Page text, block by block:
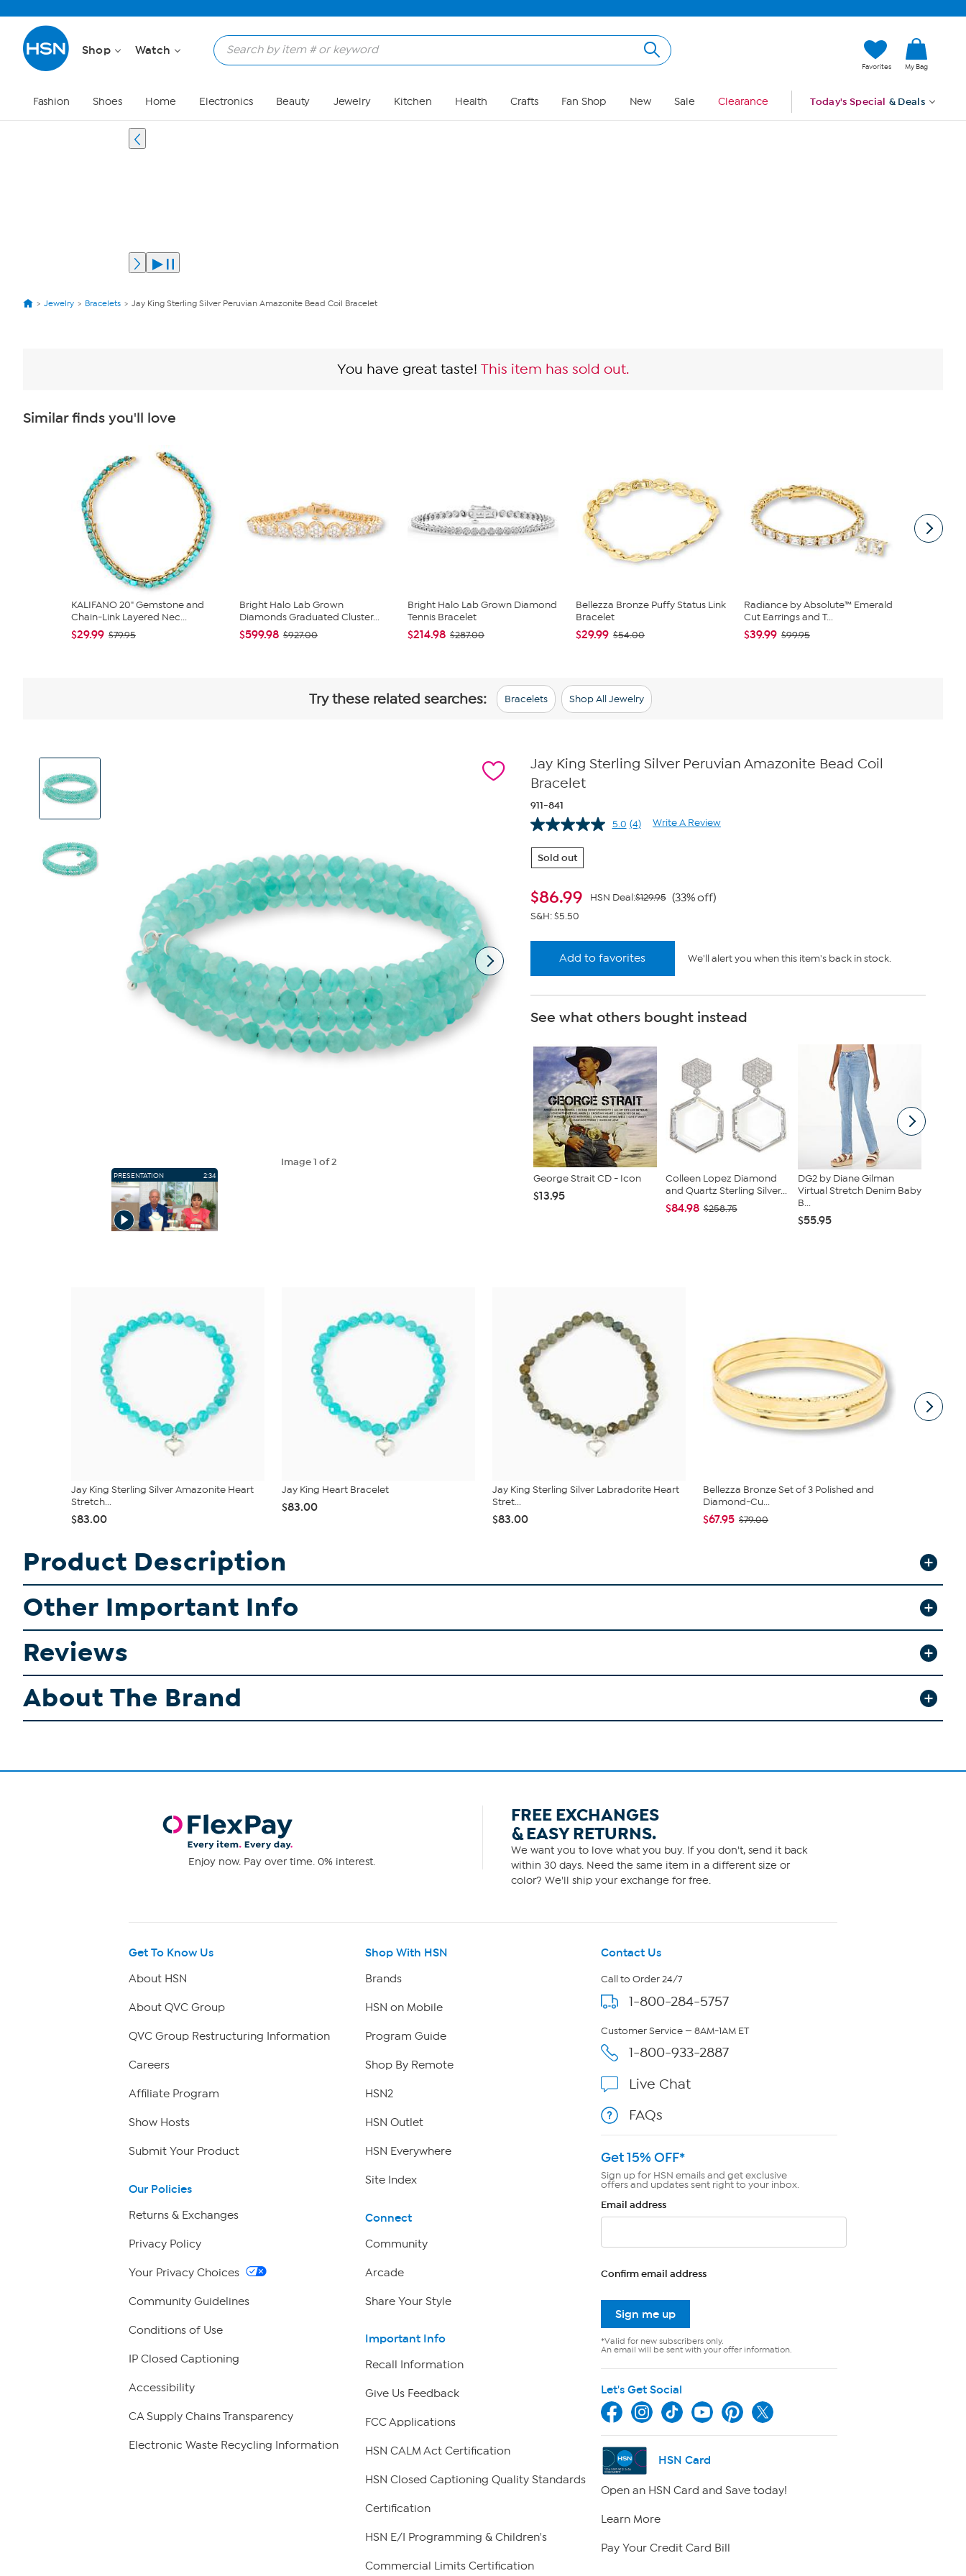
Shop Watch
Favorites My Bag
Fashion Shoes Home Electronics Beauty Jewelry Kitchen Health Crafts Fan Shop New Sale Clearance Today's Special & Deals
Jewelry Bracelets Jay King Sterling Silver Peruvian Amazonite Bead Coil Bracelet
You have great taste! This item has sold out.
Similar finds you'll love
KALIFANO 20" Gemstone and
Chain-Link Layered Nec...
$29.99 $79.95
Bright Halo Lab Grown
Diamonds Graduated Cluster...
$599.98 $927.00
Bright Halo Lab Grown Diamond
Tennis Bracelet
$214.98 $287.00
Bellezza Bronze Puffy Status Link
Bracelet
$29.99 $54.00
Radiance by Absolute™ Emerald
Cut Earrings and T...
$39.99 $99.95
Try these related searches: Bracelets Shop All Jewelry
View
Images
Image1 of 2
PRESENTATION 2:34
Jay King Sterling Silver Peruvian Amazonite Bead Coil
Bracelet
911-841
5.0 Read
(4) Write A Review
Sold out
$86.99 HSN Deal:$129.95 (33% off)
S&H: $5.50
Add to favorites We'll alert you when this item's back in stock.
See what others bought instead
George Strait CD - Icon
$13.95
Colleen Lopez Diamond
and Quartz Sterling Silver...
$84.98 $258.75
DG2 by Diane Gilman
Virtual Stretch Denim Baby
B...
$55.95
Jay King Sterling Silver Amazonite Heart
Stretch...
$83.00
Jay King Heart Bracelet
$83.00
Jay King Sterling Silver Labradorite Heart
Stret...
$83.00
Bellezza Bronze Set of 3 Polished and
Diamond-Cu...
$67.95 $79.00
Product Description
Other Important Info
Reviews
About The Brand
Enjoy now. Pay over time. 0% interest.
FREE EXCHANGES
& EASY RETURNS.
We want you to love what you buy. If you don't, send it back
within 30 days. Need the same item in a different size or
color? We'll ship your exchange for free.
Get To Know Us
About HSN
About QVC Group
QVC Group Restructuring Information
Careers
Affiliate Program
Show Hosts
Submit Your Product
Our Policies
Returns & Exchanges
Privacy Policy
Your Privacy Choices
Community Guidelines
Conditions of Use
IP Closed Captioning
Accessibility
CA Supply Chains Transparency
Electronic Waste Recycling Information
Shop With HSN
Brands
HSN on Mobile
Program Guide
Shop By Remote
HSN2
HSN Outlet
HSN Everywhere
Site Index
Connect
Community
Arcade
Share Your Style
Important Info
Recall Information
Give Us Feedback
FCC Applications
HSN CALM Act Certification
HSN Closed Captioning Quality Standards
Certification
HSN E/I Programming & Children's
Commercial Limits Certification
Contact Us
Call to Order 24/7
1-800-284-5757
Customer Service — 8AM-1AM ET
1-800-933-2887
Live Chat
FAQs
Get 15% OFF*
Sign up for HSN emails and get exclusive
offers and updates sent right to your inbox.
Email address
Confirm email address
Sign me up
*Valid for new subscribers only.
An email will be sent with your offer information.
Let's Get Social
HSN Card
Open an HSN Card and Save today!
Learn More
Pay Your Credit Card Bill